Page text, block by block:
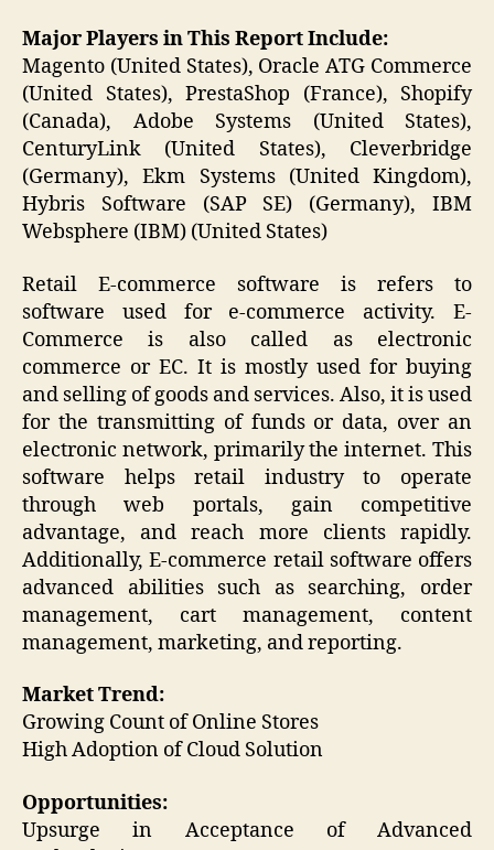
Major Players in This Report Include:
Magento (United States), Oracle ATG Commerce
(United States), PrestaShop (France), Shopify
(Canada), Adobe Systems (United States),
CenturyLink (United States), Cleverbridge
(Germany), Ekm Systems (United Kingdom),
Hybris Software (SAP SE) (Germany), IBM
Websphere (IBM) (United States)
Retail E-commerce software is refers to
software used for e-commerce activity. E-
Commerce is also called as electronic
commerce or EC. It is mostly used for buying
and selling of goods and services. Also, it is used
for the transmitting of funds or data, over an
electronic network, primarily the internet. This
software helps retail industry to operate
through web portals, gain competitive
advantage, and reach more clients rapidly.
Additionally, E-commerce retail software offers
advanced abilities such as searching, order
management, cart management, content
management, marketing, and reporting.
Market Trend:
Growing Count of Online Stores
High Adoption of Cloud Solution
Opportunities:
Upsurge in Acceptance of Advanced